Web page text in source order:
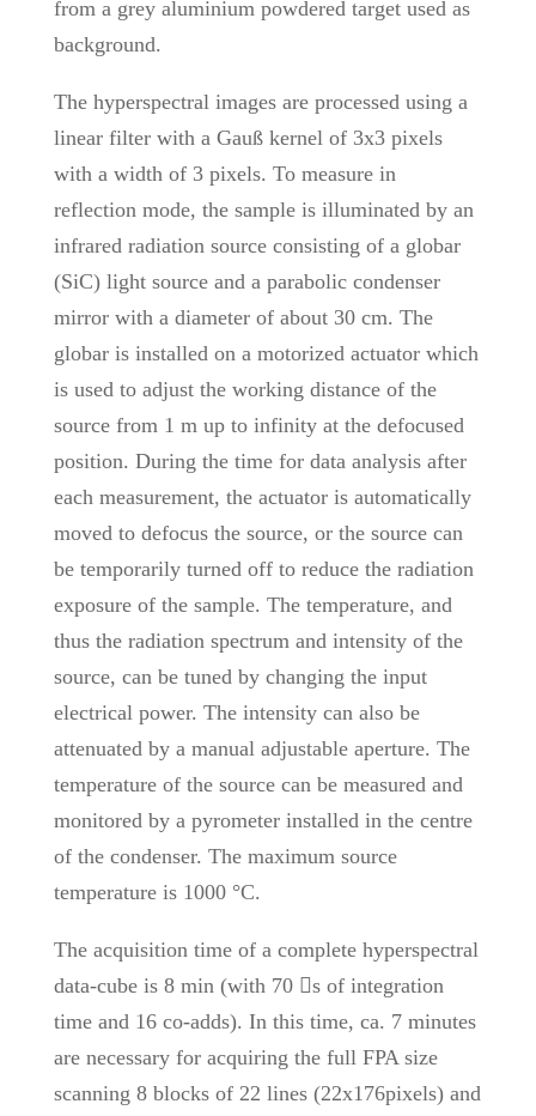
from a grey aluminium powdered target used as
background.
The hyperspectral images are processed using a
linear filter with a Gauß kernel of 3x3 pixels
with a width of 3 pixels. To measure in
reflection mode, the sample is illuminated by an
infrared radiation source consisting of a globar
(SiC) light source and a parabolic condenser
mirror with a diameter of about 30 cm. The
globar is installed on a motorized actuator which
is used to adjust the working distance of the
source from 1 m up to infinity at the defocused
position. During the time for data analysis after
each measurement, the actuator is automatically
moved to defocus the source, or the source can
be temporarily turned off to reduce the radiation
exposure of the sample. The temperature, and
thus the radiation spectrum and intensity of the
source, can be tuned by changing the input
electrical power. The intensity can also be
attenuated by a manual adjustable aperture. The
temperature of the source can be measured and
monitored by a pyrometer installed in the centre
of the condenser. The maximum source
temperature is 1000 °C.
The acquisition time of a complete hyperspectral
data-cube is 8 min (with 70 s of integration
time and 16 co-adds). In this time, ca. 7 minutes
are necessary for acquiring the full FPA size
scanning 8 blocks of 22 lines (22x176pixels) and